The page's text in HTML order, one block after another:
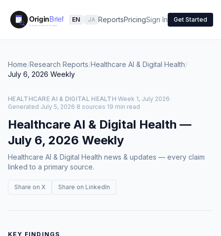
EN JA ReportsPricingSign In Get Started
Home/Research Reports/Healthcare AI & Digital Health/
July 6, 2026 Weekly
HEALTHCARE AI & DIGITAL HEALTH·Week 1, July 2026·
Generated July 5, 2026·8 sources·19 min read
Healthcare AI & Digital Health —
July 6, 2026 Weekly
Healthcare AI & Digital Health news & updates — every claim
linked to a primary source.
Share on X Share on LinkedIn
KEY FINDINGS